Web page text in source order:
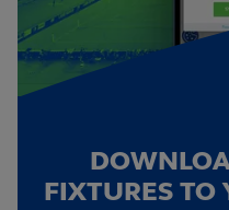
FIXTURES TO